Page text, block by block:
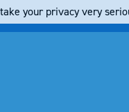
your privacy very